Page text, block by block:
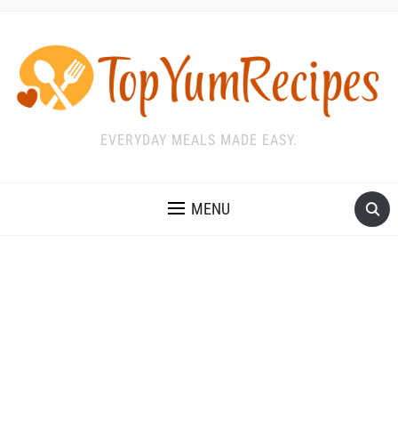
EVERYDAY MEALS MADE EASY.
MENU